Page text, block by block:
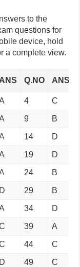
to the
questions for
device, hold
a complete view.
ANS Q.NO ANS
4 C
9 B
14 D
19 D
24 B
D 29 B
34 D
39 A
44 C
D 49 C